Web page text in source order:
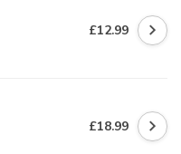
£12.99
£18.99